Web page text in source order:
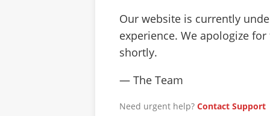
Our website is currently
experience. We apologize
shortly.
— The Team
Need urgent help? Contact Support